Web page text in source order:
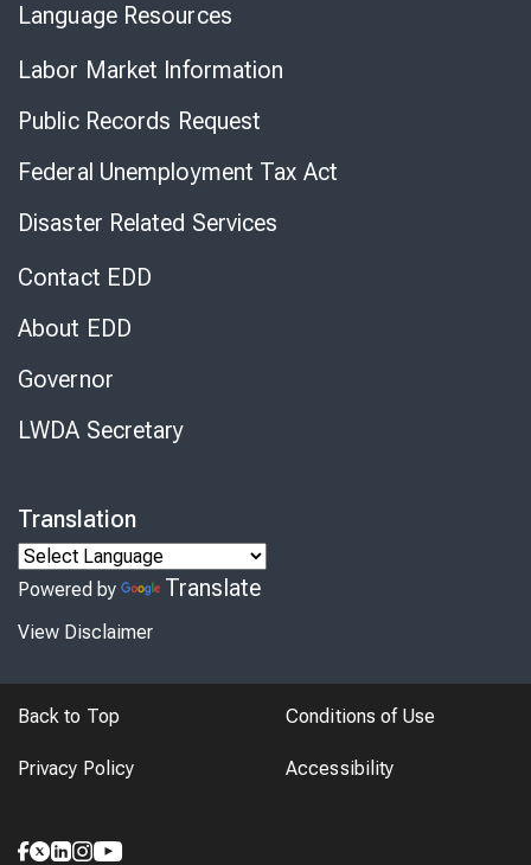
Language Resources
Labor Market Information
Public Records Request
Federal Unemployment Tax Act
Disaster Related Services
Contact EDD
About EDD
Governor
LWDA Secretary
Translation
Powered by Translate
View Disclaimer
Back to Top Conditions of Use
Privacy Policy Accessibility